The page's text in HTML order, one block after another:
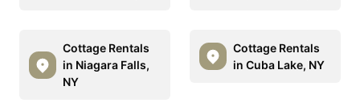
Cottage Rentals
in Niagara Falls,
NY
Cottage Rentals
in Cuba Lake, NY